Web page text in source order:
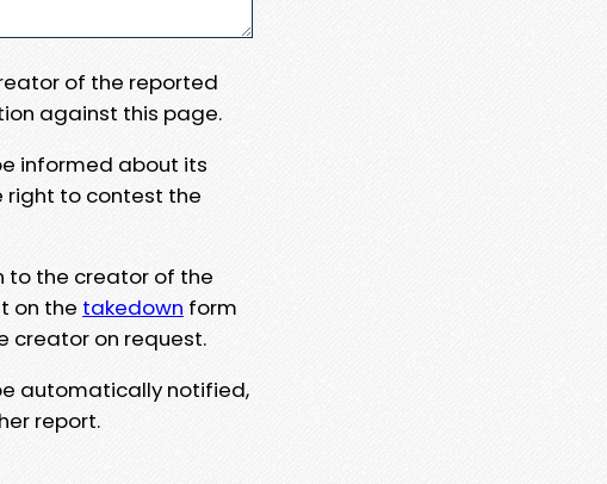
of the reported
against this page.
informed about its
right to contest the
to the creator of the
on the takedown form
creator on request.
automatically notified,
report.